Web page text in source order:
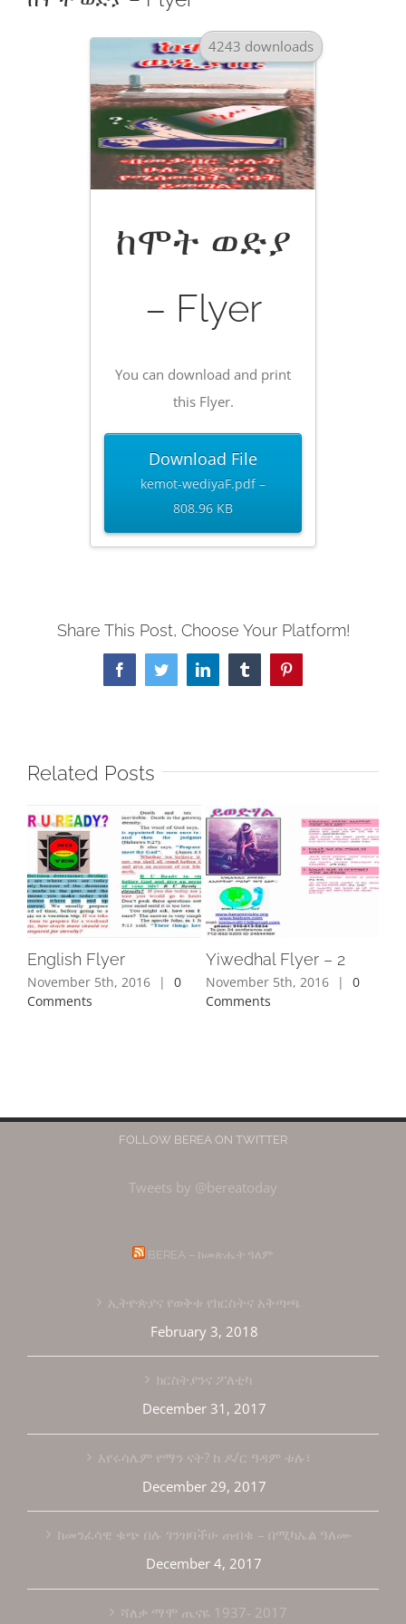
4243 downloads
ከሞት ወድያ
– Flyer
You can download and print
this Flyer.
Download File
kemot-wediyaF.pdf –
808.96 KB
Share This Post, Choose Your Platform!
FacebookTwitterLinkedInTumblrPinterest
Related Posts
English Flyer
November 5th, 2016 |
0
Comments
Yiwedhal Flyer – 2
November 5th, 2016 |
0
Comments
FOLLOW BEREA ON TWITTER
Tweets by @bereatoday
BEREA – ከመጽሔት ዓለም
ኢትዮጵያና የወቅቱ የክርስትና አቅጣጫ
February 3, 2018
ክርስትያንና ፖለቲካ
December 31, 2017
እየሩሳሌም የማን ናት? ከ ዶ/ር ዓዳም ቱሉ፣
December 29, 2017
ከመንፈሳዊ ቁጭ በሉ ገንዝባችሁ ጠብቁ – በሚካኤል ዓለሙ
December 4, 2017
ሻለቃ ማሞ ጤናዬ 1937- 2017